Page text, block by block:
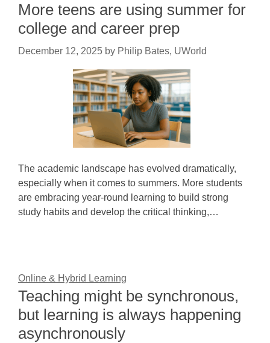
More teens are using summer for
college and career prep
December 12, 2025 by Philip Bates, UWorld
The academic landscape has evolved dramatically,
especially when it comes to summers. More students
are embracing year-round learning to build strong
study habits and develop the critical thinking,…
Online & Hybrid Learning
Teaching might be synchronous,
but learning is always happening
asynchronously